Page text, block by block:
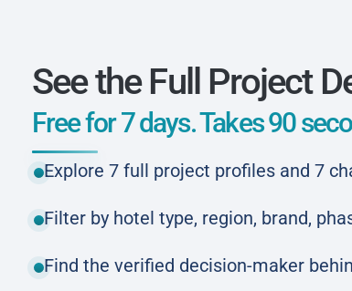
See the Full Project
Free for 7 days. Takes 90
Explore 7 full project profiles and 7
Filter by hotel type, region, brand,
Find the verified decision-maker